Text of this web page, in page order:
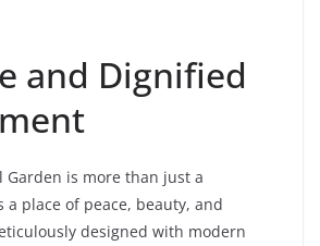
and Dignified
Garden is more than just a
place of peace, beauty, and
designed with modern